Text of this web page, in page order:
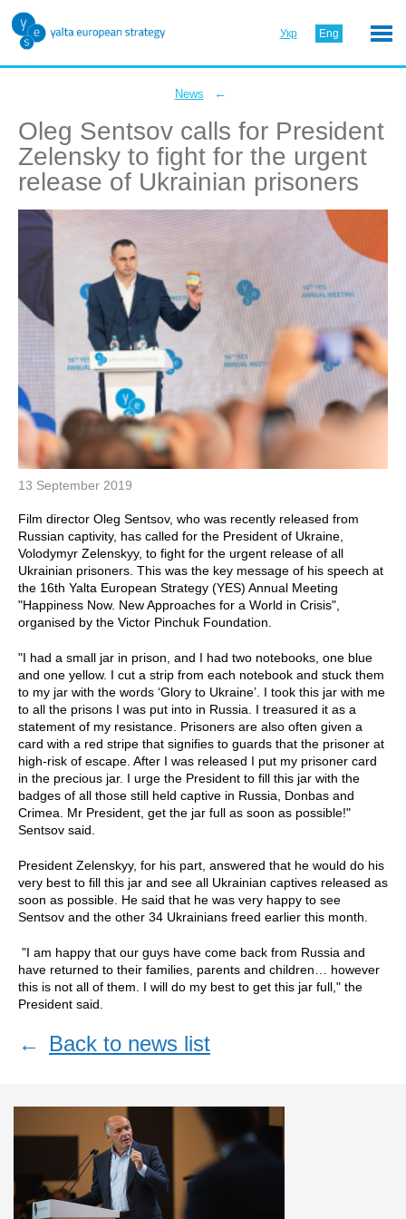
Укр Eng
News ←
Oleg Sentsov calls for President
Zelensky to fight for the urgent
release of Ukrainian prisoners
13 September 2019
Film director Oleg Sentsov, who was recently released from
Russian captivity, has called for the President of Ukraine,
Volodymyr Zelenskyy, to fight for the urgent release of all
Ukrainian prisoners. This was the key message of his speech at
the 16th Yalta European Strategy (YES) Annual Meeting
"Happiness Now. New Approaches for a World in Crisis",
organised by the Victor Pinchuk Foundation.
"I had a small jar in prison, and I had two notebooks, one blue
and one yellow. I cut a strip from each notebook and stuck them
to my jar with the words ‘Glory to Ukraine’. I took this jar with me
to all the prisons I was put into in Russia. I treasured it as a
statement of my resistance. Prisoners are also often given a
card with a red stripe that signifies to guards that the prisoner at
high-risk of escape. After I was released I put my prisoner card
in the precious jar. I urge the President to fill this jar with the
badges of all those still held captive in Russia, Donbas and
Crimea. Mr President, get the jar full as soon as possible!"
Sentsov said.
President Zelenskyy, for his part, answered that he would do his
very best to fill this jar and see all Ukrainian captives released as
soon as possible. He said that he was very happy to see
Sentsov and the other 34 Ukrainians freed earlier this month.
"I am happy that our guys have come back from Russia and
have returned to their families, parents and children… however
this is not all of them. I will do my best to get this jar full," the
President said.
← Back to news list